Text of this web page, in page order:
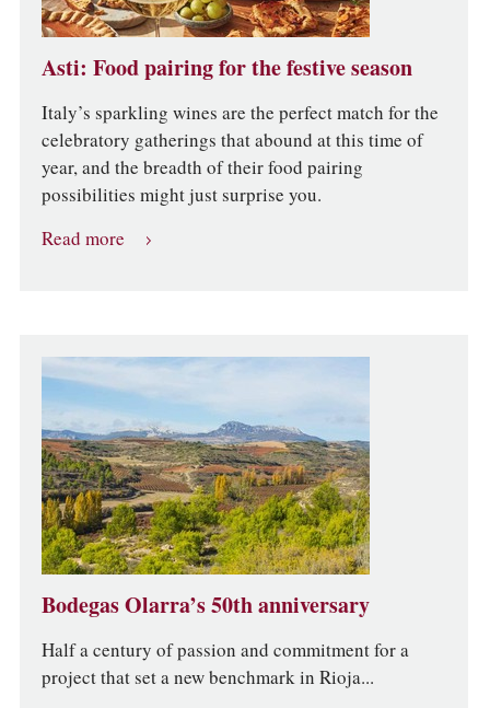
Asti: Food pairing for the festive season
Italy’s sparkling wines are the perfect match for the
celebratory gatherings that abound at this time of
year, and the breadth of their food pairing
possibilities might just surprise you.
Read more
Bodegas Olarra’s 50th anniversary
Half a century of passion and commitment for a
project that set a new benchmark in Rioja...